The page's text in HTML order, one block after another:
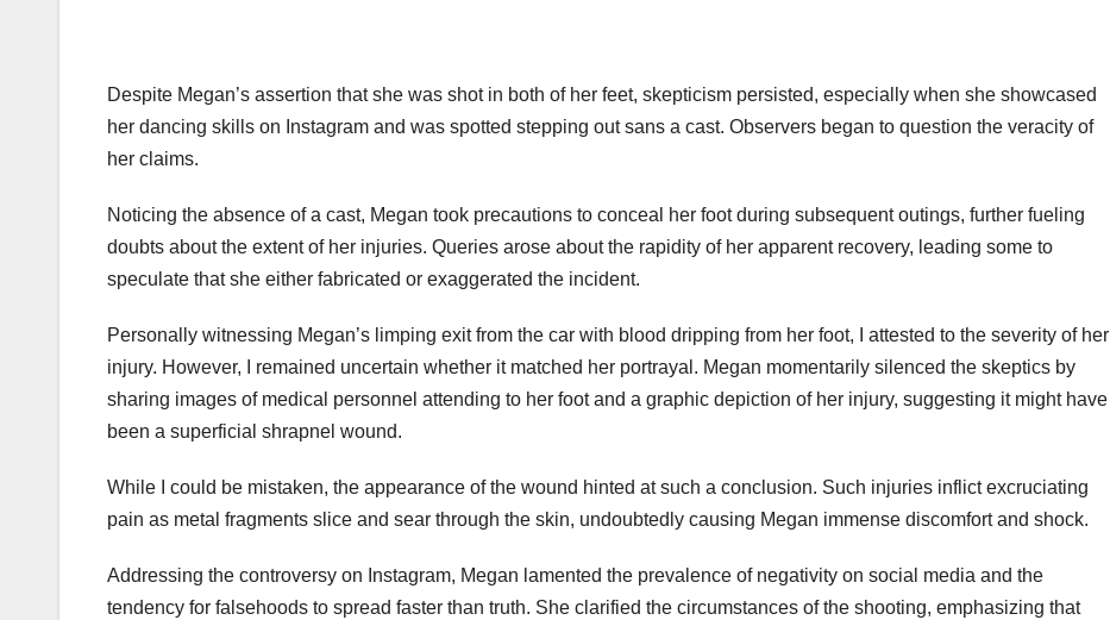
Despite Megan’s assertion that she was shot in both of her feet, skepticism persisted, especially when she showcased
her dancing skills on Instagram and was spotted stepping out sans a cast. Observers began to question the veracity of
her claims.
Noticing the absence of a cast, Megan took precautions to conceal her foot during subsequent outings, further fueling
doubts about the extent of her injuries. Queries arose about the rapidity of her apparent recovery, leading some to
speculate that she either fabricated or exaggerated the incident.
Personally witnessing Megan’s limping exit from the car with blood dripping from her foot, I attested to the severity of her
injury. However, I remained uncertain whether it matched her portrayal. Megan momentarily silenced the skeptics by
sharing images of medical personnel attending to her foot and a graphic depiction of her injury, suggesting it might have
been a superficial shrapnel wound.
While I could be mistaken, the appearance of the wound hinted at such a conclusion. Such injuries inflict excruciating
pain as metal fragments slice and sear through the skin, undoubtedly causing Megan immense discomfort and shock.
Addressing the controversy on Instagram, Megan lamented the prevalence of negativity on social media and the
tendency for falsehoods to spread faster than truth. She clarified the circumstances of the shooting, emphasizing that